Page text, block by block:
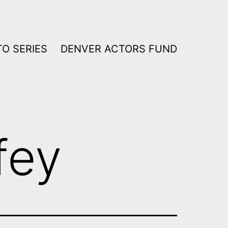
SERIES DENVER ACTORS FUND